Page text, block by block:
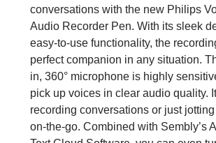
conversations with the new Philips
Audio Recorder Pen. With its sleek
easy-to-use functionality, the
perfect companion in any situation.
in, 360° microphone is highly
pick up voices in clear audio quality.
recording conversations or just
on-the-go. Combined with Sembly’s